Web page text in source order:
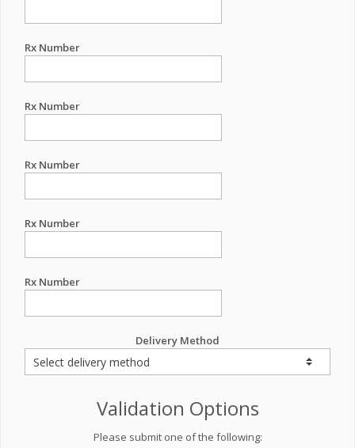
Rx Number
Rx Number
Rx Number
Rx Number
Rx Number
Delivery Method
Validation Options
Please submit one of the following: